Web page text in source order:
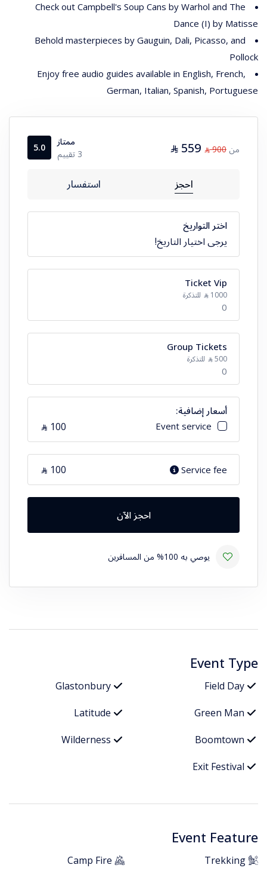
Check out Campbell's Soup Cans by Warhol and The
Dance (I) by Matisse
Behold masterpieces by Gauguin, Dali, Picasso, and
Pollock
Enjoy free audio guides available in English, French,
German, Italian, Spanish, Portuguese
من 900
⃁
559
⃁
ممتاز
3 تقييم
5.0
احجز استفسار
اختر التواريخ
يرجى اختيار التاريخ!
Ticket Vip
1000
⃁ للتذكرة
0
الرقم
Group Tickets
500
⃁ للتذكرة
0
الرقم
أسعار إضافية:
Event service
100
⃁
Service fee
100
⃁
احجز الآن
يوصي به 100% من المسافرين
Event Type
Field Day
Glastonbury
Green Man
Latitude
Boomtown
Wilderness
Exit Festival
Event Feature
Trekking
Camp Fire